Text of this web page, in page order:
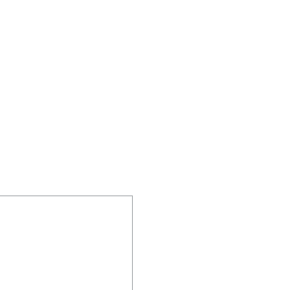
1 LIMITED (06700193)